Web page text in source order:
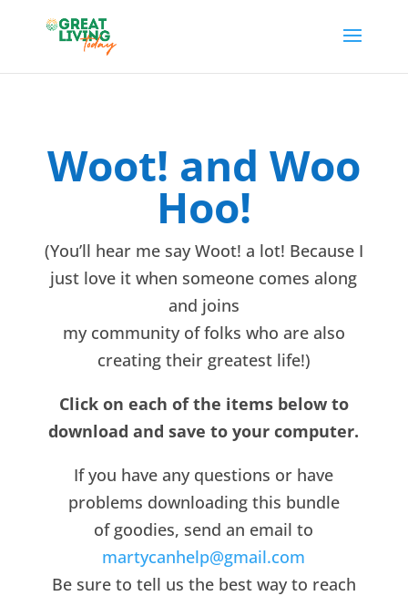
Woot! and Woo
Hoo!
(You’ll hear me say Woot! a lot! Because I
just love it when someone comes along
and joins
my community of folks who are also
creating their greatest life!)
Click on each of the items below to
download and save to your computer.
If you have any questions or have
problems downloading this bundle
of goodies, send an email to
martycanhelp@gmail.com
Be sure to tell us the best way to reach